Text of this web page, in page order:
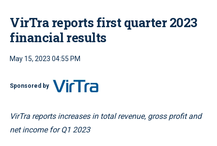
VirTra reports first quarter 2023
financial results
May 15, 2023 04:55 PM
Sponsored by
VirTra reports increases in total revenue, gross profit and
net income for Q1 2023